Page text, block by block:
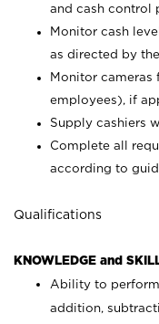
and cash control
Monitor cash
as directed by
Monitor cameras
employees), if
Supply cashiers
Complete all
according to
Qualifications
KNOWLEDGE and
Ability to
addition,